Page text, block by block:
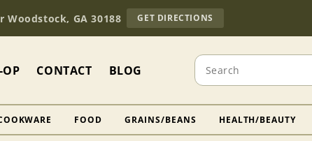
Woodstock, GA 30188 GET DIRECTIONS
OUR
STORE
(OPENS
MAPS)
OP CONTACT BLOG Search
FOOD GRAINS/BEANS HEALTH/BEAUTY